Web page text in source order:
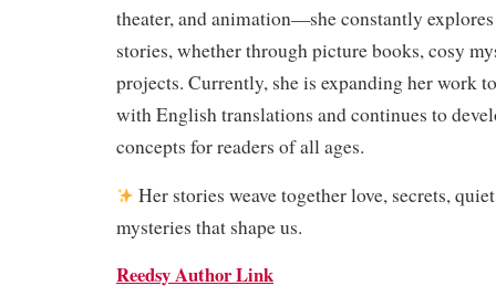
theater, and animation—she constantly
stories, whether through picture books, cosy
projects. Currently, she is expanding her work
with English translations and continues to
concepts for readers of all ages.
Her stories weave together love, secrets,
mysteries that shape us.
Reedsy Author Link